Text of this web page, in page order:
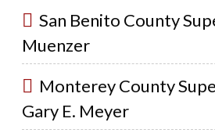
San Benito County
Muenzer
Monterey County
Gary E. Meyer